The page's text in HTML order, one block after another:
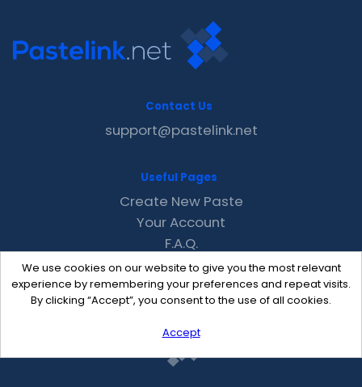
We use cookies on our website to give you the most relevant
experience by remembering your preferences and repeat visits.
By clicking “Accept”, you consent to the use of all cookies.
Accept
Contact Us
support@pastelink.net
Useful Pages
Create New Paste
Your Account
F.A.Q.
Recent
Contact